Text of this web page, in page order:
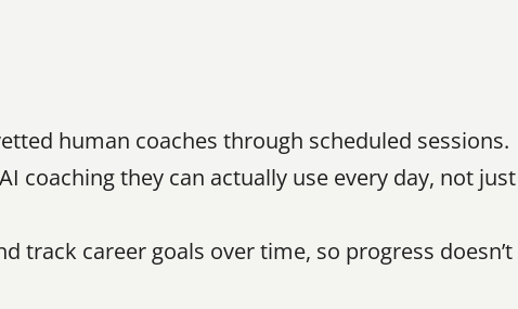
human coaches through scheduled sessions.
coaching they can actually use every day, not
track career goals over time, so progress